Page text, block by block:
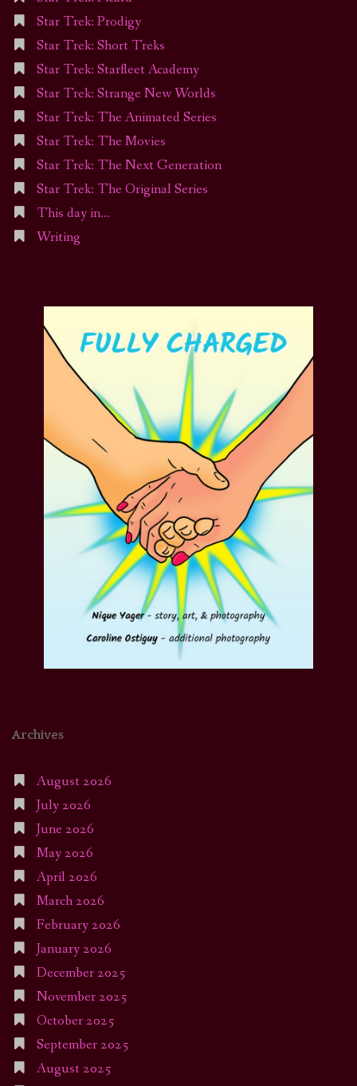
Star Trek: Prodigy
Star Trek: Short Treks
Star Trek: Starfleet Academy
Star Trek: Strange New Worlds
Star Trek: The Animated Series
Star Trek: The Movies
Star Trek: The Next Generation
Star Trek: The Original Series
This day in…
Writing
Archives
August 2026
July 2026
June 2026
May 2026
April 2026
March 2026
February 2026
January 2026
December 2025
November 2025
October 2025
September 2025
August 2025